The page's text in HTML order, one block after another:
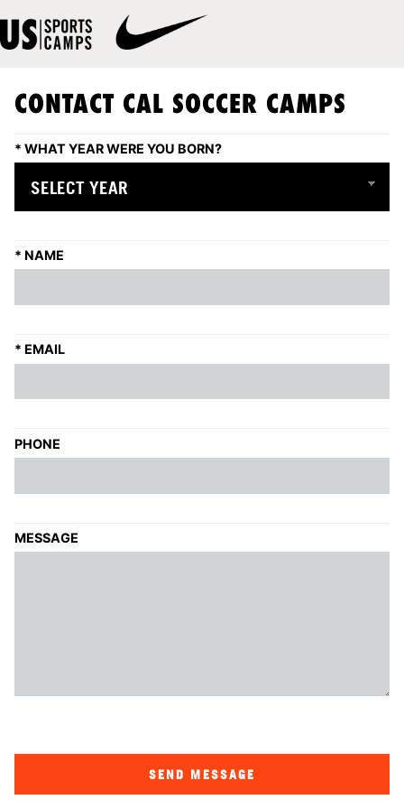
CONTACT CAL SOCCER CAMPS
* WHAT YEAR WERE YOU BORN?
* NAME
* EMAIL
PHONE
MESSAGE
SEND MESSAGE